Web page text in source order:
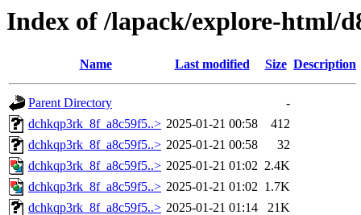
Index of /lapack/explore-html/
Name Last modified Size Description
Parent Directory
-
dchkqp3rk_8f_a8c59f5..> 2025-01-21 00:58
412
dchkqp3rk_8f_a8c59f5..> 2025-01-21 00:58
32
dchkqp3rk_8f_a8c59f5..> 2025-01-21 01:02 2.4K
dchkqp3rk_8f_a8c59f5..> 2025-01-21 01:02 1.7K
dchkqp3rk_8f_a8c59f5..> 2025-01-21 01:14
21K